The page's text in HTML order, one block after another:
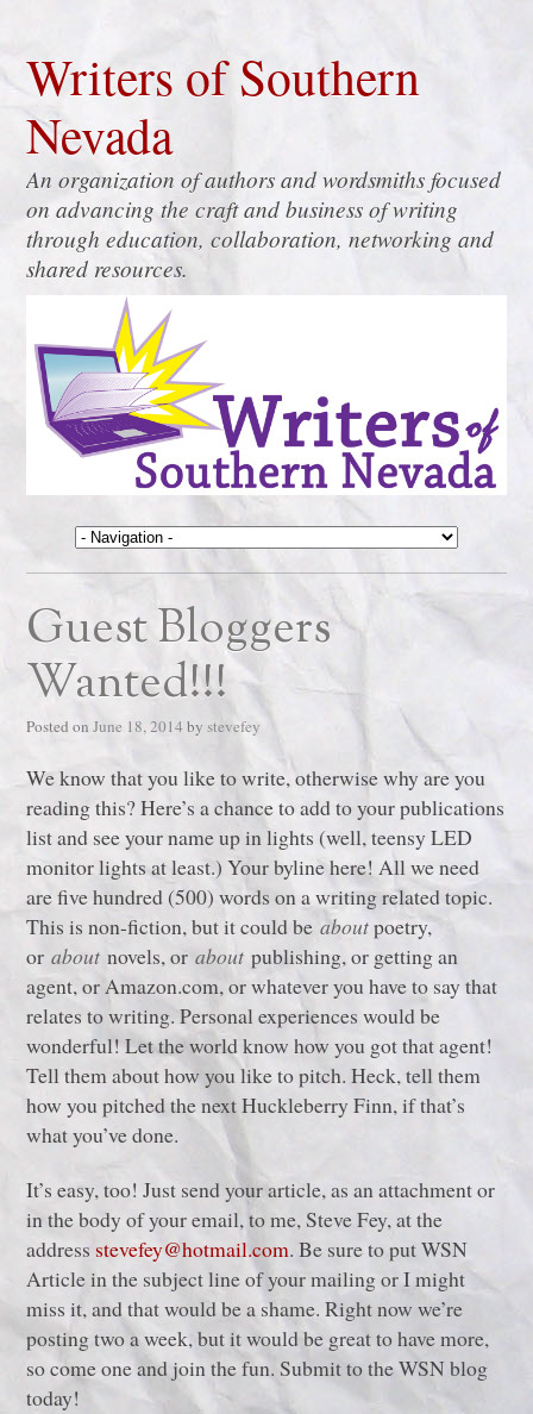
Writers of Southern
Nevada
An organization of authors and wordsmiths focused
on advancing the craft and business of writing
through education, collaboration, networking and
shared resources.
Guest Bloggers
Wanted!!!
Posted on June 18, 2014 by stevefey
We know that you like to write, otherwise why are you
reading this? Here’s a chance to add to your publications
list and see your name up in lights (well, teensy LED
monitor lights at least.) Your byline here! All we need
are five hundred (500) words on a writing related topic.
This is non-fiction, but it could beaboutpoetry,
oraboutnovels, oraboutpublishing, or getting an
agent, or Amazon.com, or whatever you have to say that
relates to writing. Personal experiences would be
wonderful! Let the world know how you got that agent!
Tell them about how you like to pitch. Heck, tell them
how you pitched the next Huckleberry Finn, if that’s
what you’ve done.
It’s easy, too! Just send your article, as an attachment or
in the body of your email, to me, Steve Fey, at the
address stevefey@hotmail.com. Be sure to put WSN
Article in the subject line of your mailing or I might
miss it, and that would be a shame. Right now we’re
posting two a week, but it would be great to have more,
so come one and join the fun. Submit to the WSN blog
today!